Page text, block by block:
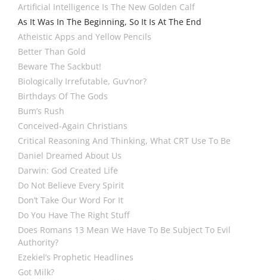
Artificial Intelligence Is The New Golden Calf
As It Was In The Beginning, So It Is At The End
Atheistic Apps and Yellow Pencils
Better Than Gold
Beware The Sackbut!
Biologically Irrefutable, Guv’nor?
Birthdays Of The Gods
Bum’s Rush
Conceived-Again Christians
Critical Reasoning And Thinking, What CRT Use To Be
Daniel Dreamed About Us
Darwin: God Created Life
Do Not Believe Every Spirit
Don’t Take Our Word For It
Do You Have The Right Stuff
Does Romans 13 Mean We Have To Be Subject To Evil
Authority?
Ezekiel’s Prophetic Headlines
Got Milk?